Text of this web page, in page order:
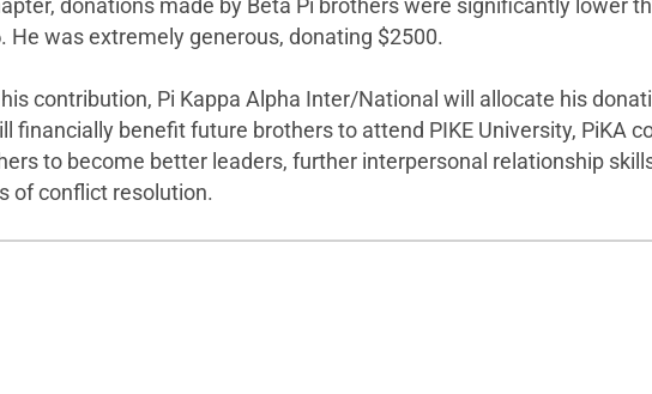
donations made by Beta Pi brothers were significantly lower
. He was extremely generous, donating $2500.
contribution, Pi Kappa Alpha Inter/National will allocate his
financially benefit future brothers to attend PIKE University, PiKA
to become better leaders, further interpersonal relationship
of conflict resolution.